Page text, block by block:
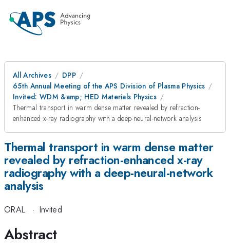
All Archives
DPP
65th Annual Meeting of the APS Division of Plasma Physics
Invited: WDM &amp; HED Materials Physics
Thermal transport in warm dense matter revealed by refraction-
enhanced x-ray radiography with a deep-neural-network analysis
Thermal transport in warm dense matter
revealed by refraction-enhanced x-ray
radiography with a deep-neural-network
analysis
ORAL · Invited
Abstract